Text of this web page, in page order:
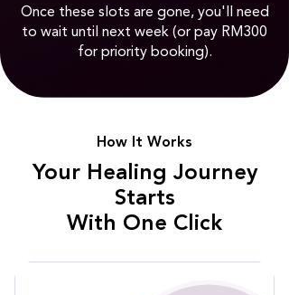
Once these slots are gone, you'll need
to wait until next week (or pay RM300
for priority booking).
How It Works
Your Healing Journey
Starts
With One Click